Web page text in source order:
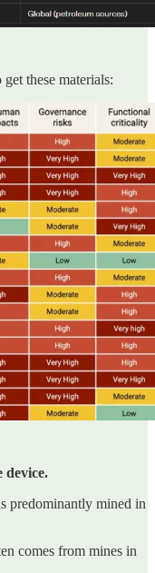
these materials:
device.
predominantly mined in
comes from mines in